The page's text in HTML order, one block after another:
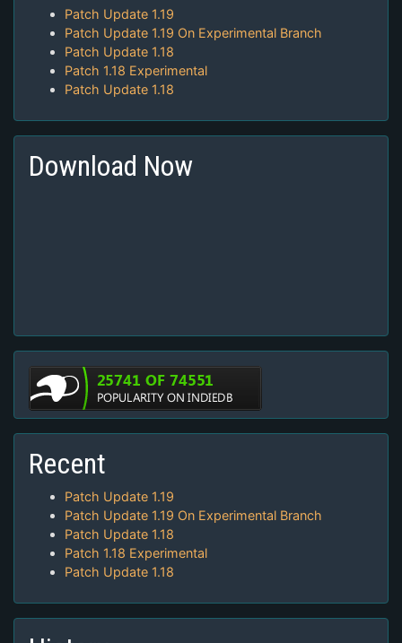
Patch Update 1.19
Patch Update 1.19 On Experimental Branch
Patch Update 1.18
Patch 1.18 Experimental
Patch Update 1.18
Download Now
Recent
Patch Update 1.19
Patch Update 1.19 On Experimental Branch
Patch Update 1.18
Patch 1.18 Experimental
Patch Update 1.18